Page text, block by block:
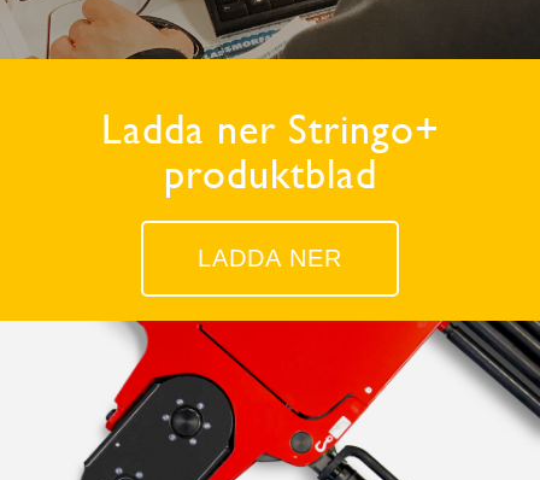
Ladda ner Stringo+
produktblad
LADDA NER